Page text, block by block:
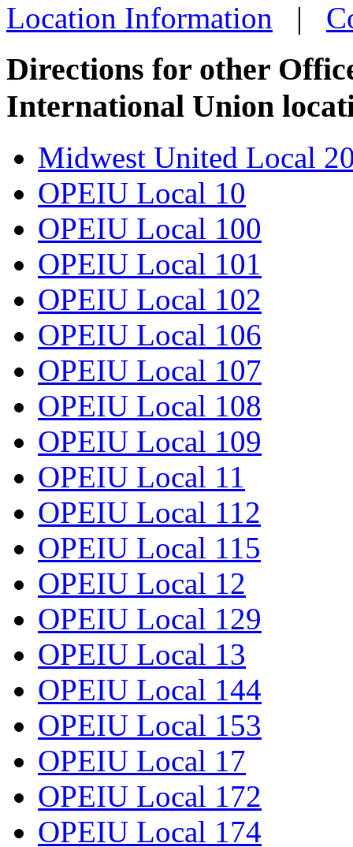
more
Location Information |
Directions for other
International Union
Midwest United Local
OPEIU Local 10
OPEIU Local 100
OPEIU Local 101
OPEIU Local 102
OPEIU Local 106
OPEIU Local 107
OPEIU Local 108
OPEIU Local 109
OPEIU Local 11
OPEIU Local 112
OPEIU Local 115
OPEIU Local 12
OPEIU Local 129
OPEIU Local 13
OPEIU Local 144
OPEIU Local 153
OPEIU Local 17
OPEIU Local 172
OPEIU Local 174